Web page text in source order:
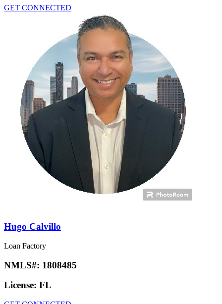
GET CONNECTED
Hugo Calvillo
Loan Factory
NMLS#: 1808485
License: FL